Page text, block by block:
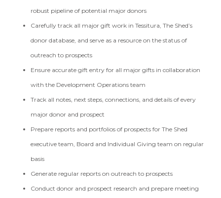
robust pipeline of potential major donors
Carefully track all major gift work in Tessitura, The Shed’s
donor database, and serve as a resource on the status of
outreach to prospects
Ensure accurate gift entry for all major gifts in collaboration
with the Development Operations team
Track all notes, next steps, connections, and details of every
major donor and prospect
Prepare reports and portfolios of prospects for The Shed
executive team, Board and Individual Giving team on regular
basis
Generate regular reports on outreach to prospects
Conduct donor and prospect research and prepare meeting